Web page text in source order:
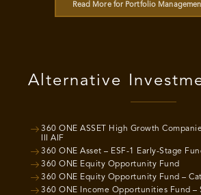
Read More for Portfolio
Alternative
360 ONE ASSET High Growth
III AIF
360 ONE Asset – ESF-1 Early-Stage
360 ONE Equity Opportunity Fund
360 ONE Equity Opportunity Fund –
360 ONE Income Opportunities Fund –